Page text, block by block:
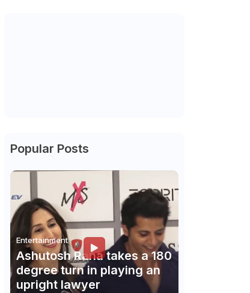
Popular Posts
Entertainment
Ashutosh Rana takes a 180
degree turn in playing an
upright lawyer